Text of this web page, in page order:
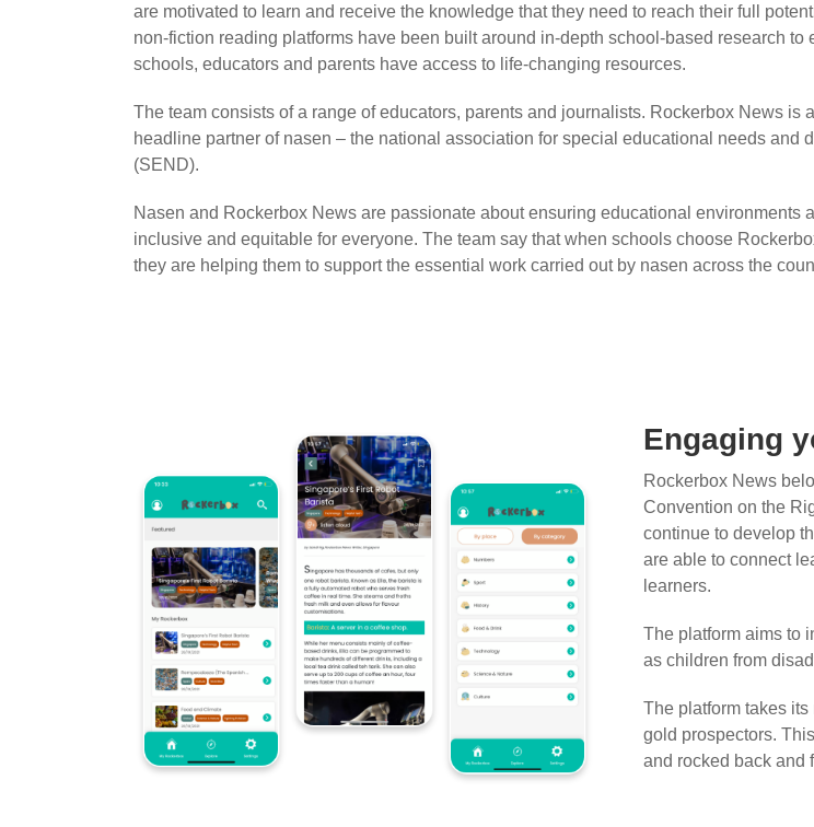
are motivated to learn and receive the knowledge that they need to reach their full
non-fiction reading platforms have been built around in-depth school-based research to
schools, educators and parents have access to life-changing resources.
The team consists of a range of educators, parents and journalists. Rockerbox News is
headline partner of nasen – the national association for special educational needs and
(SEND).
Nasen and Rockerbox News are passionate about ensuring educational environments
inclusive and equitable for everyone. The team say that when schools choose
they are helping them to support the essential work carried out by nasen across the
Engaging
Rockerbox News
Convention on the
continue to develop
are able to connect
learners.
The platform aims to
as children from
The platform takes
gold prospectors.
and rocked back and